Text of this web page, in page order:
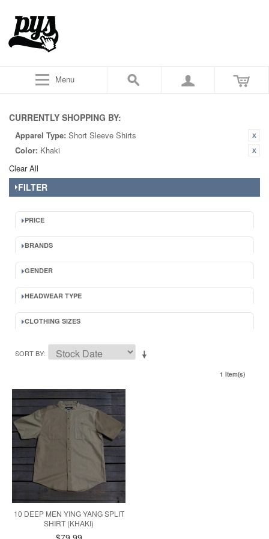
Menu
CURRENTLY SHOPPING BY:
Apparel Type: Short Sleeve Shirts
Color: Khaki
Clear All
FILTER
PRICE
BRANDS
GENDER
HEADWEAR TYPE
CLOTHING SIZES
SORT BY
1 Item(s)
10 DEEP MEN YING YANG SPLIT
SHIRT (KHAKI)